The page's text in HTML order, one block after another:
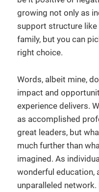
growing not only as
support structure like
family, but you can
right choice.
Words, albeit mine,
impact and
experience delivers.
as accomplished
great leaders, but
much further than
imagined. As
wonderful education,
unparalleled